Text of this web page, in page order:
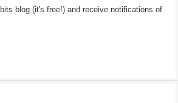
blog (it's free!) and receive notifications of